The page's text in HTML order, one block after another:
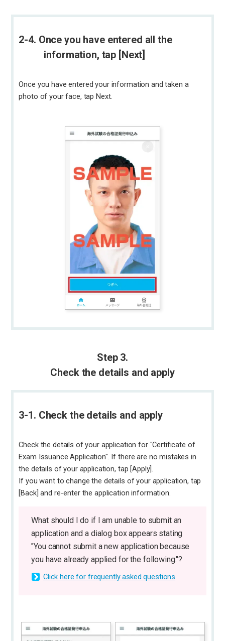
2-4. Once you have entered all the
information, tap [Next]
Once you have entered your information and taken a
photo of your face, tap Next.
Step 3.
Check the details and apply
3-1. Check the details and apply
Check the details of your application for "Certificate of
Exam Issuance Application". If there are no mistakes in
the details of your application, tap [Apply].
If you want to change the details of your application, tap
[Back] and re-enter the application information.
What should I do if I am unable to submit an
application and a dialog box appears stating
"You cannot submit a new application because
you have already applied for the following."?
Click here for frequently asked questions